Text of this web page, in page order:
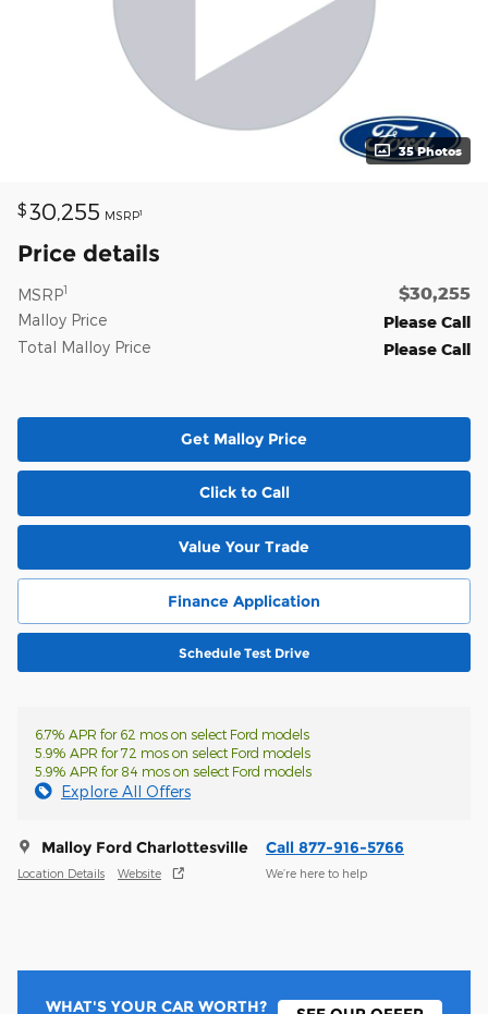
35 Photos
$ 30,255 MSRP1
Price details
MSRP1 $30,255
Malloy Price
Please Call
Total Malloy Price
Please Call
Get Malloy Price
Click to Call
Value Your Trade
Finance Application
Schedule Test Drive
6.7% APR for 62 mos on select Ford models
5.9% APR for 72 mos on select Ford models
5.9% APR for 84 mos on select Ford models
Explore All Offers
Malloy Ford Charlottesville
Location Details Website
Call 877-916-5766
We’re here to help
WHAT'S YOUR CAR WORTH?